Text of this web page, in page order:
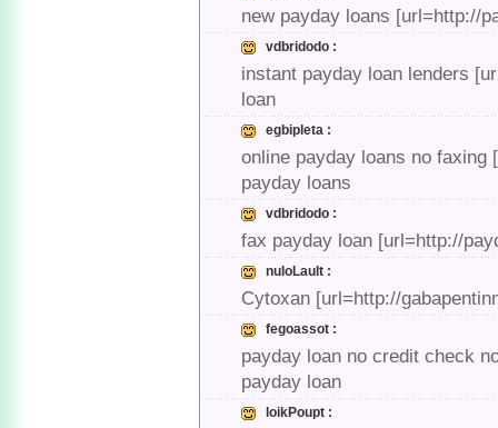
new payday loans [url=http://
vdbridodo :
instant payday loan lenders
loan
egbipleta :
online payday loans no
payday loans
vdbridodo :
fax payday loan [url=http://
nuloLault :
Cytoxan [url=http://
fegoassot :
payday loan no credit check
payday loan
loikPoupt :